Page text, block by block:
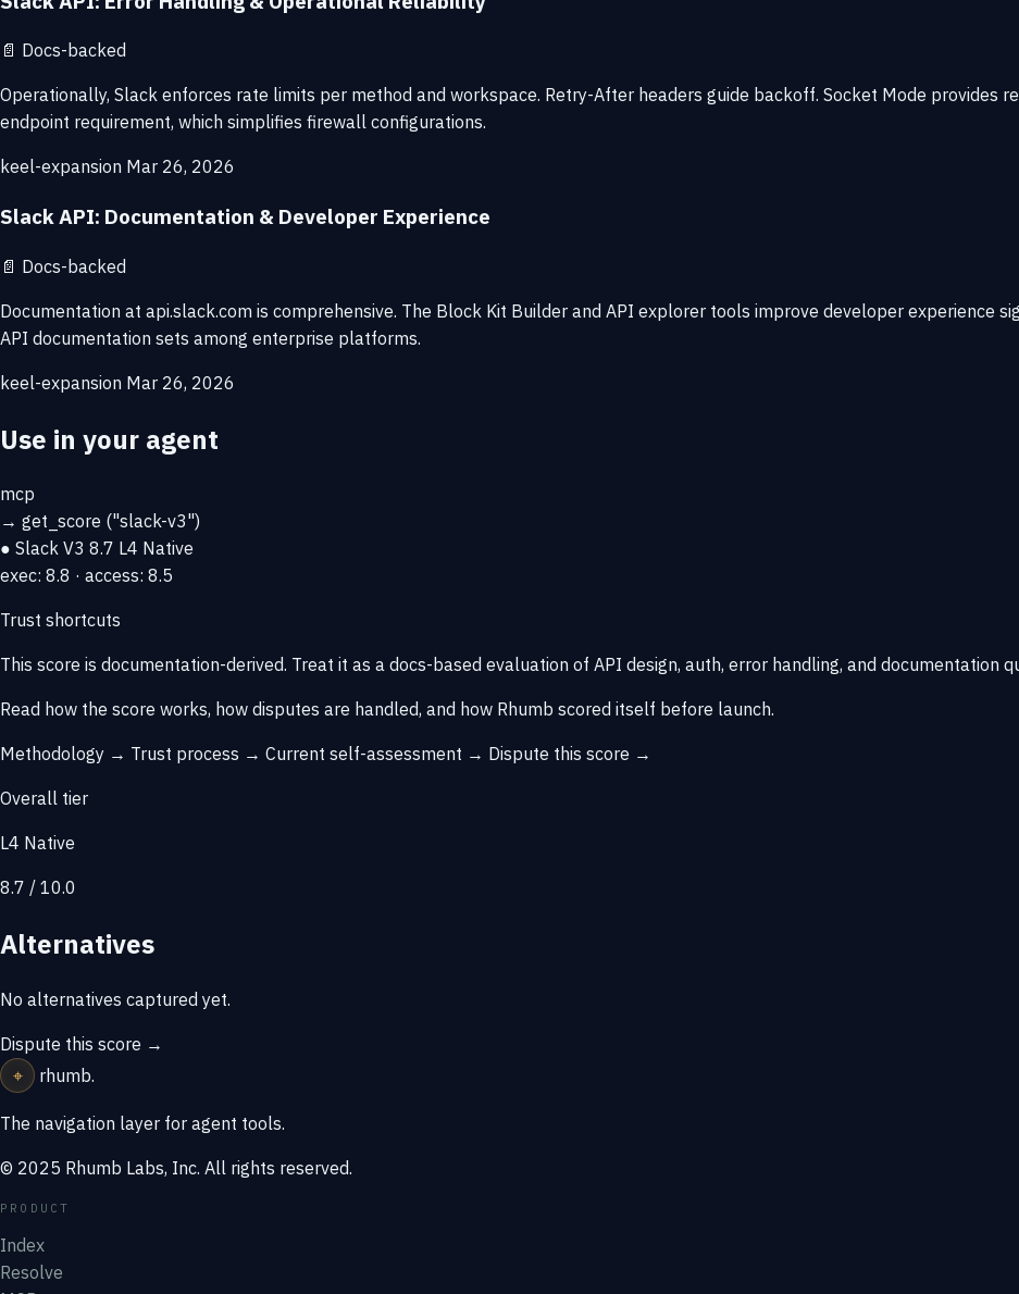
📄 Docs-backed
Operationally, Slack enforces rate limits per method and workspace. Retry-After headers guide backoff. Socket Mode provides
endpoint requirement, which simplifies firewall configurations.
keel-expansion Mar 26, 2026
Slack API: Documentation & Developer Experience
📄 Docs-backed
Documentation at api.slack.com is comprehensive. The Block Kit Builder and API explorer tools improve developer experience
API documentation sets among enterprise platforms.
keel-expansion Mar 26, 2026
Use in your agent
mcp
→ get_score ("slack-v3")
● Slack V3 8.7 L4 Native
exec: 8.8 · access: 8.5
Trust shortcuts
This score is documentation-derived. Treat it as a docs-based evaluation of API design, auth, error handling, and documentation
Read how the score works, how disputes are handled, and how Rhumb scored itself before launch.
Methodology → Trust process → Current self-assessment → Dispute this score →
Overall tier
L4 Native
8.7 / 10.0
Alternatives
No alternatives captured yet.
Dispute this score →
⌖
rhumb.
The navigation layer for agent tools.
© 2025 Rhumb Labs, Inc. All rights reserved.
PRODUCT
Index
Resolve